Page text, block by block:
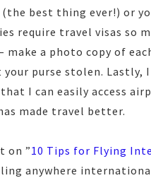
best thing ever!) or
require travel visas so
a photo copy of
purse stolen. Lastly,
I can easily access
made travel better.
on ”10 Tips for Flying
anywhere